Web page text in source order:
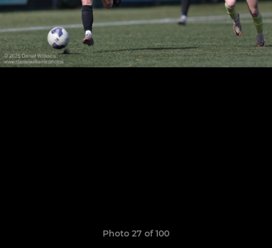
Photo 27 of 100